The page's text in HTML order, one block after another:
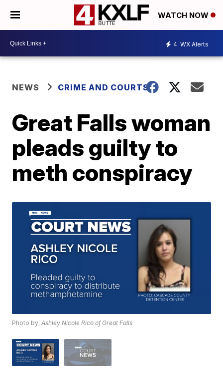
WATCH NOW
4 WX Alerts
NEWS CRIME AND COURTS
Great Falls woman
pleads guilty to
meth conspiracy
Photo by:Ashley Nicole Rico of Great Falls